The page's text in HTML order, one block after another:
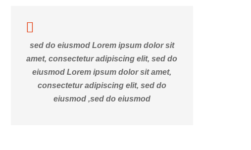
sed do eiusmod Lorem ipsum dolor sit
amet, consectetur adipiscing elit, sed do
eiusmod Lorem ipsum dolor sit amet,
consectetur adipiscing elit, sed do
eiusmod ,sed do eiusmod